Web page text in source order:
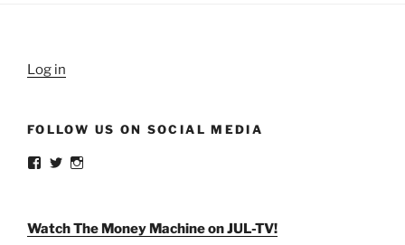
Log in
FOLLOW US ON SOCIAL MEDIA
View
Facebook
View
TwitterInstagram
Watch The Money Machine on JUL-TV!